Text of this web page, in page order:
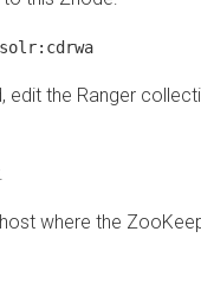
edit the Ranger
where the